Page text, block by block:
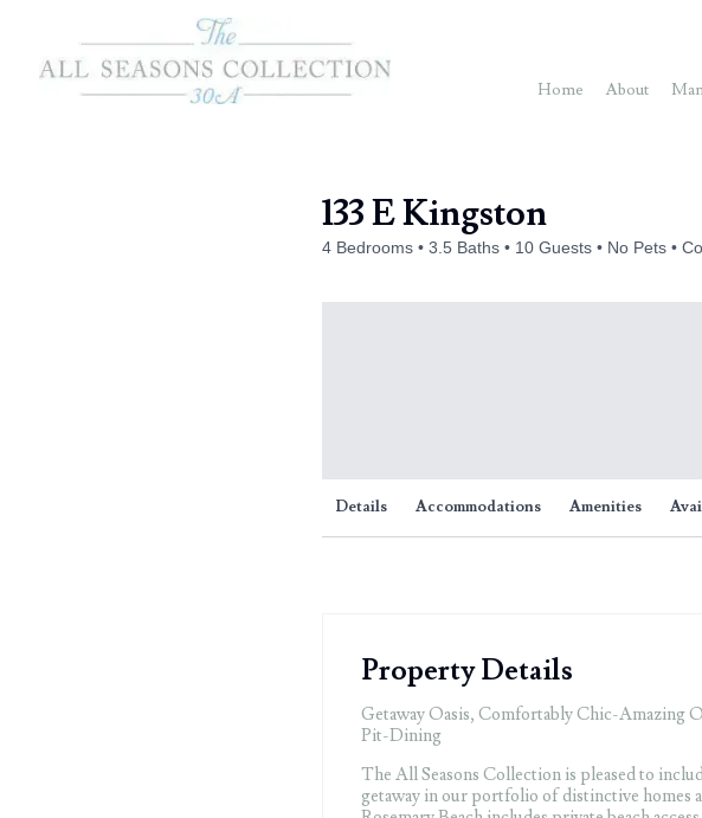
Home About
133 E Kingston
4 Bedrooms 3.5 Baths 10 Guests No Pets
Details Accommodations Amenities
Property Details
Getaway Oasis, Comfortably Chic-Amazing
Pit-Dining
The All Seasons Collection is pleased to
getaway in our portfolio of distinctive homes